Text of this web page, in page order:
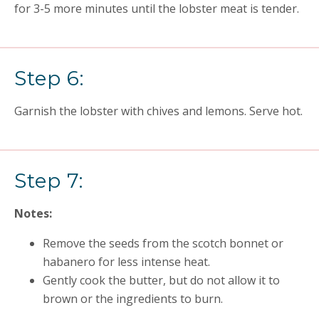
for 3-5 more minutes until the lobster meat is tender.
Step 6:
Garnish the lobster with chives and lemons. Serve hot.
Step 7:
Notes:
Remove the seeds from the scotch bonnet or
habanero for less intense heat.
Gently cook the butter, but do not allow it to
brown or the ingredients to burn.